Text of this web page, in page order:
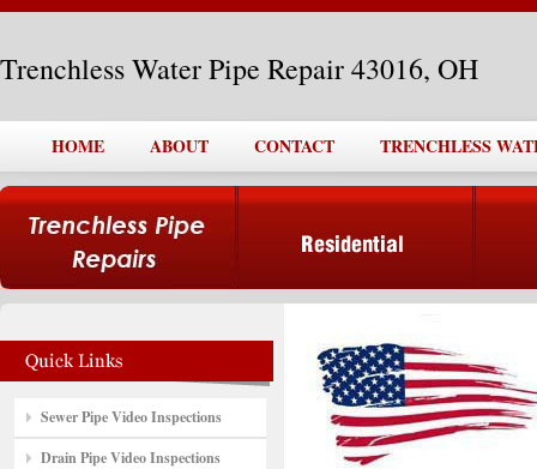
Trenchless Water Pipe Repair 43016, OH
HOME ABOUT CONTACT TRENCHLESS
Sewer Pipe Video Inspections
Drain Pipe Video Inspections